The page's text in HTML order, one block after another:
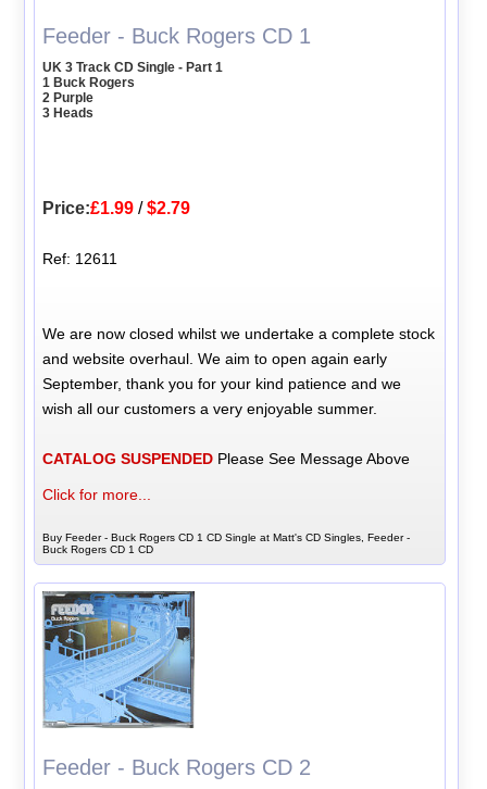
Feeder - Buck Rogers CD 1
UK 3 Track CD Single - Part 1
1 Buck Rogers
2 Purple
3 Heads
Price:£1.99 /$2.79
Ref: 12611
We are now closed whilst we undertake a complete stock
and website overhaul. We aim to open again early
September, thank you for your kind patience and we
wish all our customers a very enjoyable summer.
CATALOG SUSPENDED Please See Message Above
Click for more...
Buy Feeder - Buck Rogers CD 1 CD Single at Matt's CD Singles, Feeder -
Buck Rogers CD 1 CD
Feeder - Buck Rogers CD 2